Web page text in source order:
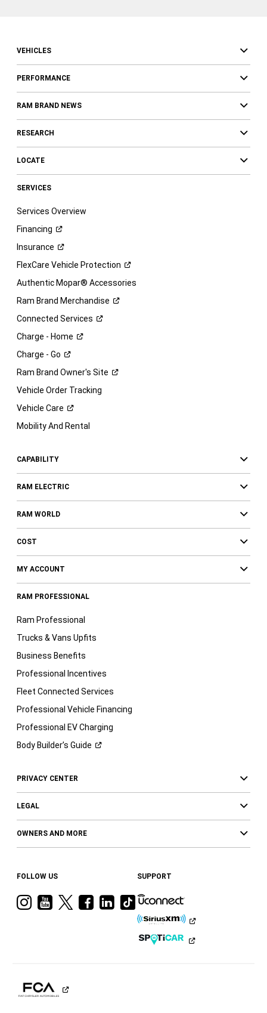
VEHICLES
PERFORMANCE
RAM BRAND NEWS
RESEARCH
LOCATE
SERVICES
Services Overview
Financing
Insurance
FlexCare Vehicle Protection
Authentic Mopar® Accessories
Ram Brand Merchandise
Connected Services
Charge - Home
Charge - Go
Ram Brand Owner's Site
Vehicle Order Tracking
Vehicle Care
Mobility And Rental
CAPABILITY
RAM ELECTRIC
RAM WORLD
COST
MY ACCOUNT
RAM PROFESSIONAL
Ram Professional
Trucks & Vans Upfits
Business Benefits
Professional Incentives
Fleet Connected Services
Professional Vehicle Financing
Professional EV Charging
Body Builder’s Guide
PRIVACY CENTER
LEGAL
OWNERS AND MORE
FOLLOW US
VisitVisitVisitVisit
Facebook
Visit
Ram
LinkedIn
Visit
Ram
on
Tiktok
SUPPORT